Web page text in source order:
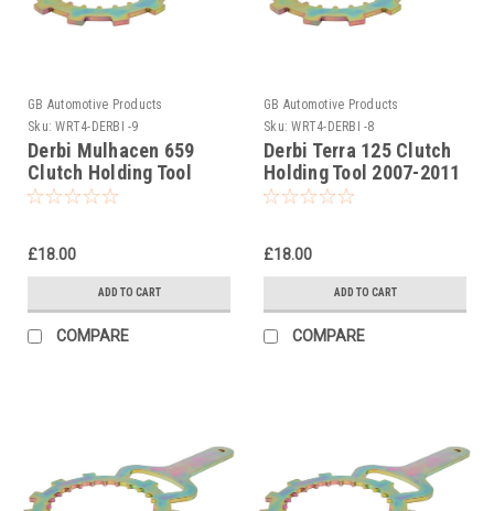
GB Automotive Products
Sku: WRT4-DERBI -9
Derbi Mulhacen 659
Clutch Holding Tool
2006-2007
£18.00
ADD TO CART
COMPARE
GB Automotive Products
Sku: WRT4-DERBI -8
Derbi Terra 125 Clutch
Holding Tool 2007-2011
£18.00
ADD TO CART
COMPARE